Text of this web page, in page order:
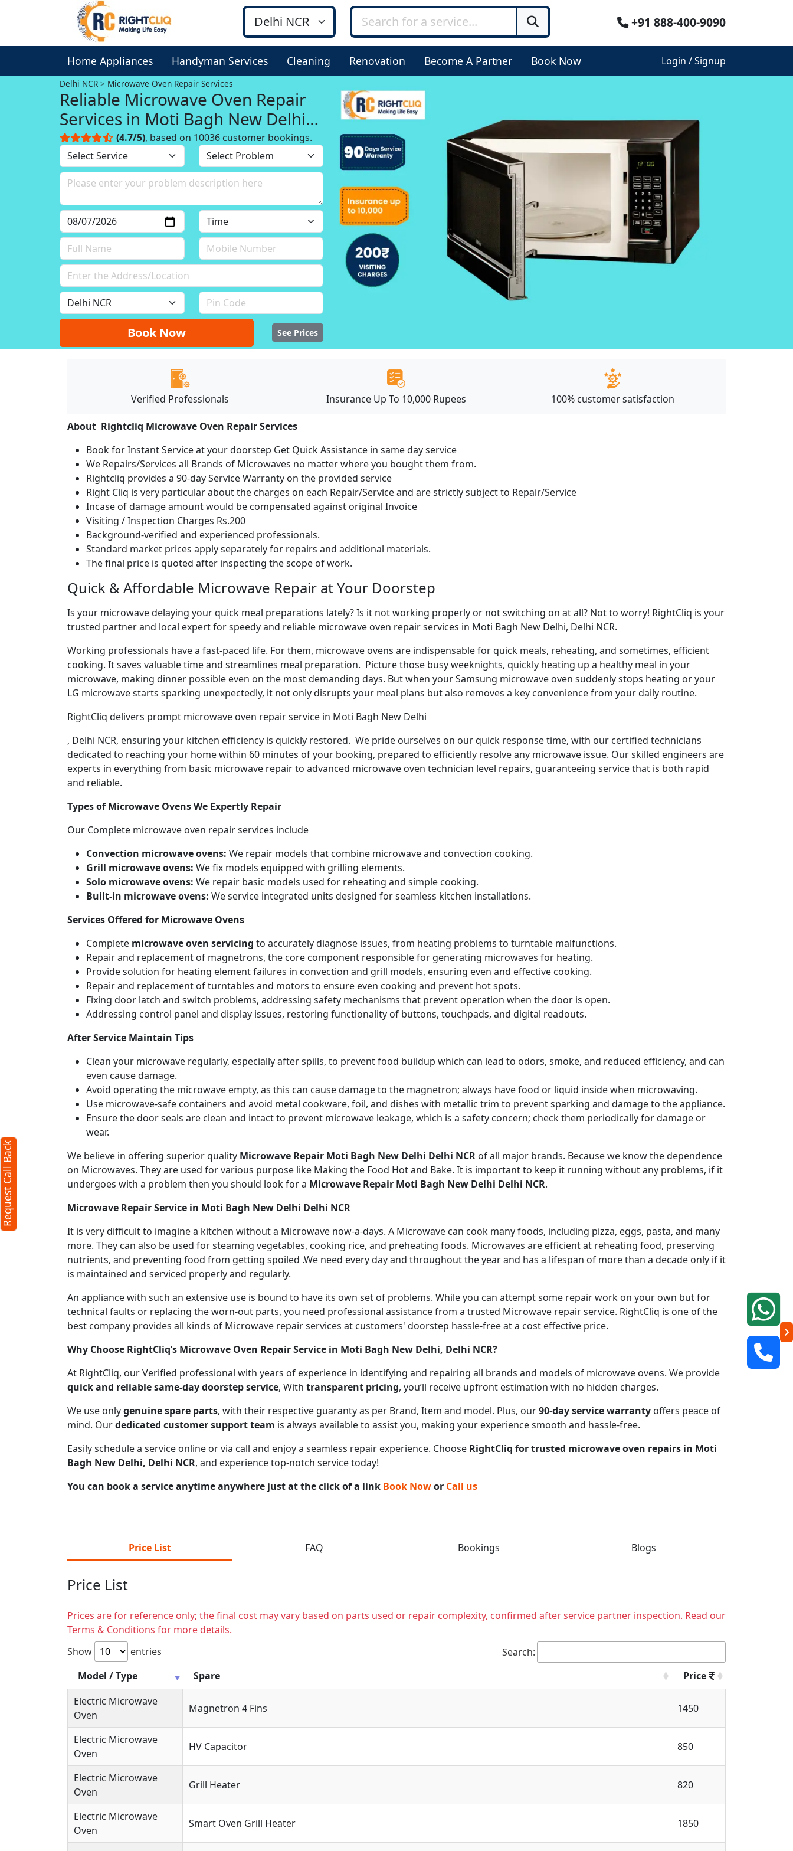
+91 888-400-9090
Home Appliances Handyman Services Cleaning Renovation Become A Partner Book Now Login / Signup
Delhi NCR Microwave Oven Repair Services
Reliable Microwave Oven Repair
Services in Moti Bagh New Delhi,
Delhi NCR
(4.7/5), based on 10036 customer bookings.
Book Now See Prices
Verified Professionals Insurance Up To 10,000 Rupees 100% customer satisfaction
About Rightcliq Microwave Oven Repair Services
Book for Instant Service at your doorstep Get Quick Assistance in same day service
We Repairs/Services all Brands of Microwaves no matter where you bought them from.
Rightcliq provides a 90-day Service Warranty on the provided service
Right Cliq is very particular about the charges on each Repair/Service and are strictly subject to Repair/Service
Incase of damage amount would be compensated against original Invoice
Visiting / Inspection Charges Rs.200
Background-verified and experienced professionals.
Standard market prices apply separately for repairs and additional materials.
The final price is quoted after inspecting the scope of work.
Quick & Affordable Microwave Repair at Your Doorstep
Is your microwave delaying your quick meal preparations lately? Is it not working properly or not switching on at all? Not to worry! RightCliq is your
trusted partner and local expert for speedy and reliable microwave oven repair services in Moti Bagh New Delhi, Delhi NCR.
Working professionals have a fast-paced life. For them, microwave ovens are indispensable for quick meals, reheating, and sometimes, efficient
cooking. It saves valuable time and streamlines meal preparation. Picture those busy weeknights, quickly heating up a healthy meal in your
microwave, making dinner possible even on the most demanding days. But when your Samsung microwave oven suddenly stops heating or your
LG microwave starts sparking unexpectedly, it not only disrupts your meal plans but also removes a key convenience from your daily routine.
RightCliq delivers prompt microwave oven repair service in Moti Bagh New Delhi
, Delhi NCR, ensuring your kitchen efficiency is quickly restored. We pride ourselves on our quick response time, with our certified technicians
dedicated to reaching your home within 60 minutes of your booking, prepared to efficiently resolve any microwave issue. Our skilled engineers are
experts in everything from basic microwave repair to advanced microwave oven technician level repairs, guaranteeing service that is both rapid
and reliable.
Types of Microwave Ovens We Expertly Repair
Our Complete microwave oven repair services include
Convection microwave ovens: We repair models that combine microwave and convection cooking.
Grill microwave ovens: We fix models equipped with grilling elements.
Solo microwave ovens: We repair basic models used for reheating and simple cooking.
Built-in microwave ovens: We service integrated units designed for seamless kitchen installations.
Services Offered for Microwave Ovens
Complete microwave oven servicing to accurately diagnose issues, from heating problems to turntable malfunctions.
Repair and replacement of magnetrons, the core component responsible for generating microwaves for heating.
Provide solution for heating element failures in convection and grill models, ensuring even and effective cooking.
Repair and replacement of turntables and motors to ensure even cooking and prevent hot spots.
Fixing door latch and switch problems, addressing safety mechanisms that prevent operation when the door is open.
Addressing control panel and display issues, restoring functionality of buttons, touchpads, and digital readouts.
After Service Maintain Tips
Clean your microwave regularly, especially after spills, to prevent food buildup which can lead to odors, smoke, and reduced efficiency, and can
even cause damage.
Avoid operating the microwave empty, as this can cause damage to the magnetron; always have food or liquid inside when microwaving.
Use microwave-safe containers and avoid metal cookware, foil, and dishes with metallic trim to prevent sparking and damage to the appliance.
Ensure the door seals are clean and intact to prevent microwave leakage, which is a safety concern; check them periodically for damage or
wear.
We believe in offering superior quality Microwave Repair Moti Bagh New Delhi Delhi NCR of all major brands. Because we know the dependence
on Microwaves. They are used for various purpose like Making the Food Hot and Bake. It is important to keep it running without any problems, if it
undergoes with a problem then you should look for a Microwave Repair Moti Bagh New Delhi Delhi NCR.
Microwave Repair Service in Moti Bagh New Delhi Delhi NCR
It is very difficult to imagine a kitchen without a Microwave now-a-days. A Microwave can cook many foods, including pizza, eggs, pasta, and many
more. They can also be used for steaming vegetables, cooking rice, and preheating foods. Microwaves are efficient at reheating food, preserving
nutrients, and preventing food from getting spoiled .We need every day and throughout the year and has a lifespan of more than a decade only if it
is maintained and serviced properly and regularly.
An appliance with such an extensive use is bound to have its own set of problems. While you can attempt some repair work on your own but for
technical faults or replacing the worn-out parts, you need professional assistance from a trusted Microwave repair service. RightCliq is one of the
best company provides all kinds of Microwave repair services at customers' doorstep hassle-free at a cost effective price.
Why Choose RightCliq’s Microwave Oven Repair Service in Moti Bagh New Delhi, Delhi NCR?
At RightCliq, our Verified professional with years of experience in identifying and repairing all brands and models of microwave ovens. We provide
quick and reliable same-day doorstep service, With transparent pricing, you’ll receive upfront estimation with no hidden charges.
We use onlygenuine spare parts, with their respective guaranty as per Brand, Item and model. Plus, our90-day service warranty offers peace of
mind. Ourdedicated customer support team is always available to assist you, making your experience smooth and hassle-free.
Easily schedule a service online or via call and enjoy a seamless repair experience. Choose RightCliq for trusted microwave oven repairs in Moti
Bagh New Delhi, Delhi NCR, and experience top-notch service today!
You can book a service anytime anywhere just at the click of a link Book Nowor Call us
Price List FAQ Bookings Blogs
Price List
Prices are for reference only; the final cost may vary based on parts used or repair complexity, confirmed after service partner inspection. Read our
Terms & Conditions for more details.
Show
entries
Search:
Model / Type
Spare
Price
Electric Microwave
Oven
Magnetron 4 Fins 1450
Electric Microwave
Oven
HV Capacitor 850
Electric Microwave
Oven
Grill Heater 820
Electric Microwave
Oven
Smart Oven Grill Heater 1850
Request Call Back